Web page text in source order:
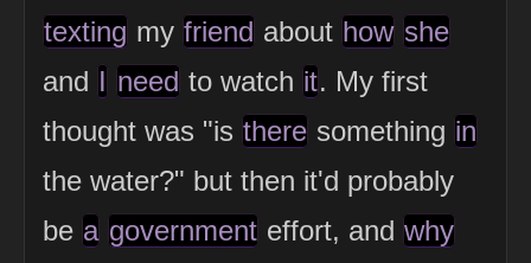
texting my friend about how she
and I need to watch it. My first
thought was "is there something in
the water?" but then it'd probably
be a government effort, and why